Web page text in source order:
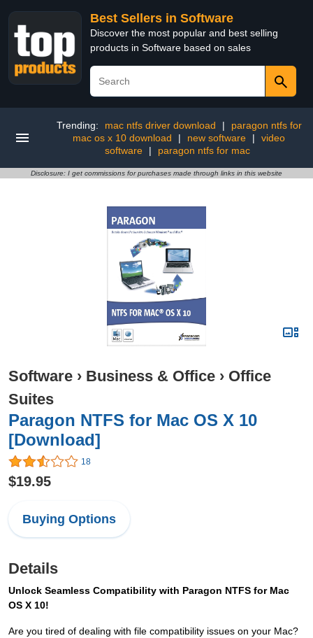
Best Sellers in Software
Discover the most popular and best selling
products in Software based on sales
Trending: mac ntfs driver download |
paragon ntfs for
mac os x 10 download
| new software |
video
software
| paragon ntfs for mac
Disclosure: I get commissions for purchases made through links in this website
Software › Business & Office › Office
Suites
Paragon NTFS for Mac OS X 10
[Download]
18
$19.95
Buying Options
Details
Unlock Seamless Compatibility with Paragon NTFS for Mac
OS X 10!
Are you tired of dealing with file compatibility issues on your Mac?